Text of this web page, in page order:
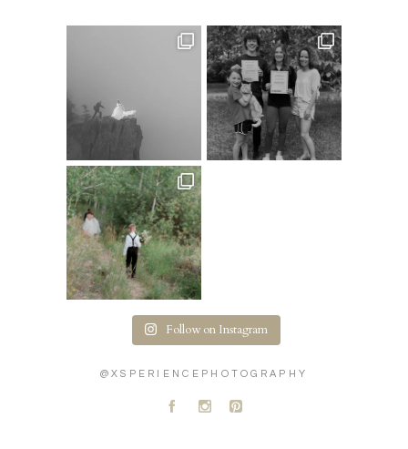
Follow on Instagram
@XSPERIENCEPHOTOGRAPHY
A C D